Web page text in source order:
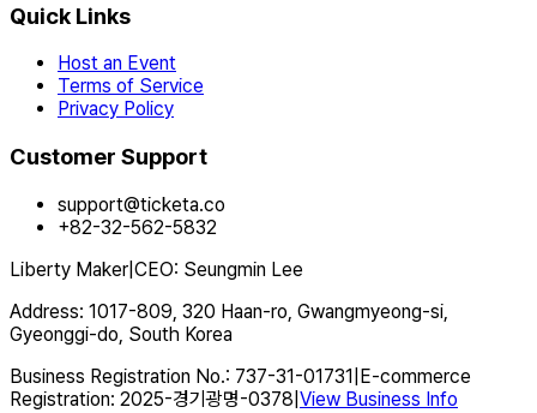
Quick Links
Host an Event
Terms of Service
Privacy Policy
Customer Support
support@ticketa.co
+82-32-562-5832
Liberty Maker CEO: Seungmin Lee
Address: 1017-809, 320 Haan-ro, Gwangmyeong-si,
Gyeonggi-do, South Korea
Business Registration No.: 737-31-01731 E-commerce
Registration: 2025-경기광명-0378 View Business Info